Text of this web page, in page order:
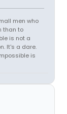
men who
than to
is not a
It's a dare.
is